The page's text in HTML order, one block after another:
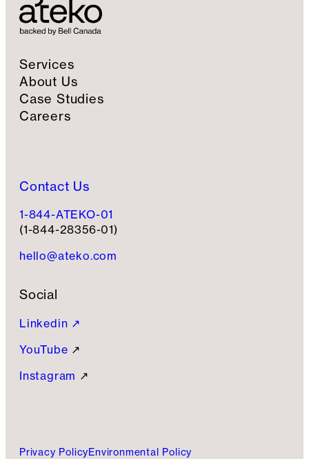
Services
About Us
Case Studies
Careers
Contact Us
1-844-ATEKO-01
(1-844-28356-01)
hello@ateko.com
Social
Linkedin ↗
YouTube ↗
Instagram ↗
Privacy PolicyEnvironmental Policy